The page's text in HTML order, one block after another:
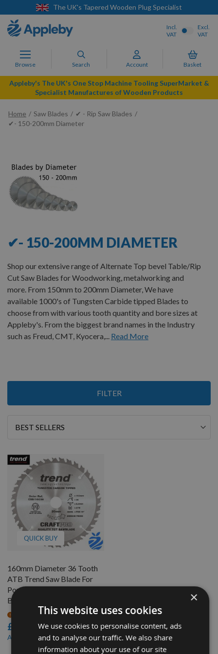
Wooden Plug Specialist Next Day
Browse Search Account Basket
Incl.
VAT
Excl.
VAT
Appleby's The UK's One Stop Machine Tooling SuperMarket &
Specialist Manufactures of Wooden Products
Home Saw Blades
✔ - Rip Saw Blades
✔- 150-200mm Diameter
✔- 150-200MM DIAMETER
Shop our extensive range of Alternate Top bevel Table/Rip
Cut Saw Blades for Woodworking, metalworking and
more. From 150mm to 200mm Diameter, We have
available 1000's of Tungsten Carbide tipped Blades to
choose from with various tooth quantity and bore sizes at
Appleby's. From the biggest brand names in the Industry
such as Freud, CMT, Kyocera,... Read More
FILTER
1
Sort
QUICK BUY
160mm Diameter 36 Tooth
ATB Trend Saw Blade For
Portable Saws With 20mm
Bore CSB/16036
On request
£19.20
As low as £18.24
×
This website uses cookies
We use cookies to personalise content, ads
and to analyse our traffic. We also share
information about your use of our site